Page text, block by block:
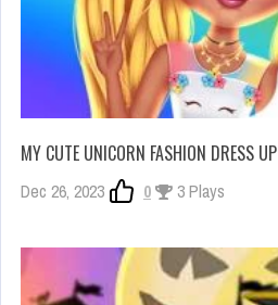
MY CUTE UNICORN FASHION DRESS UP
Dec 26, 2023 0 3 Plays